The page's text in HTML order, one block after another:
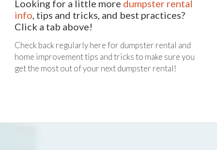
Looking for a little more dumpster rental
info, tips and tricks, and best practices?
Click a tab above!
Check back regularly here for dumpster rental and
home improvement tips and tricks to make sure you
get the most out of your next dumpster rental!